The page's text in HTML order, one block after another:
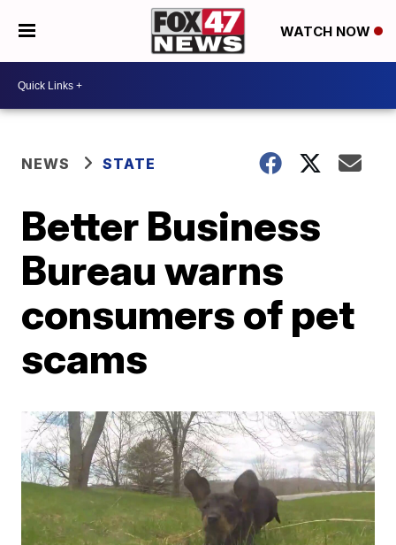
WATCH NOW
NEWS STATE
Better Business
Bureau warns
consumers of pet
scams